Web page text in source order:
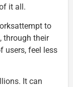
it all.
to
through their
users, feel less
It can